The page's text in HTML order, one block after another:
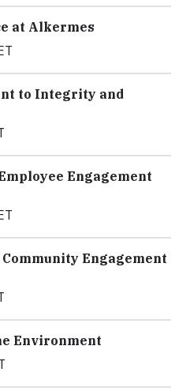
at Alkermes
to Integrity and
Engagement
Engagement
Environment